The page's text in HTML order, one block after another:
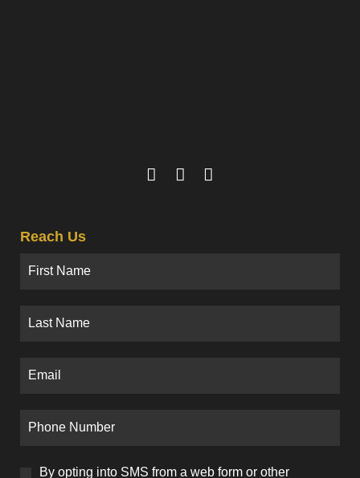
Reach Us
By opting into SMS from a web form or other